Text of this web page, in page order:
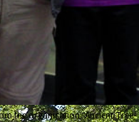
the organisation “Ancient Tree